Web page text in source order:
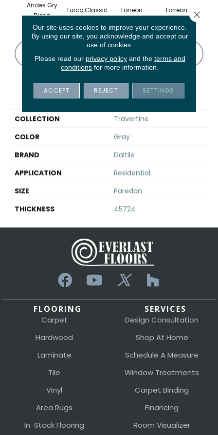
Andes Gry
Blend
Turco Classic Torreon Torreon
CONTACT US FINANCING
PRODUCT ATTRIBUTES
COLLECTION
Travertine
COLOR
Gray
BRAND
Daltile
APPLICATION
Residential
SIZE
Paredon
THICKNESS
45724
FLOORING
Carpet
Hardwood
Laminate
Tile
Vinyl
Area Rugs
In-Stock Flooring
SERVICES
Design Consultation
Shop At Home
Schedule A Measure
Window Treatments
Carpet Binding
Financing
Room Visualizer
Our site uses cookies to improve your experience.
By using our site, you acknowledge and accept our
use of cookies.
Please read our privacy policyand the terms and
conditions for more information.
ACCEPT REJECT SETTINGS
Close